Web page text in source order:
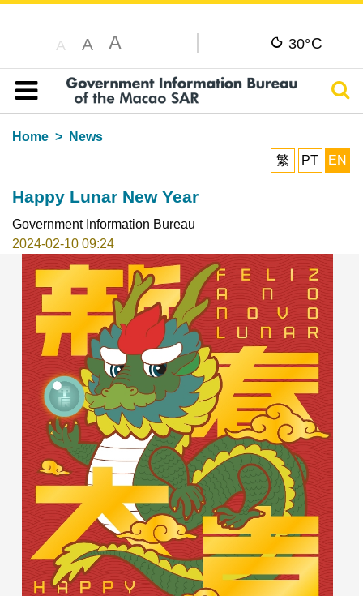
A A A 30°C
Table of content
Home
News
繁
PT EN
Happy Lunar New Year
Government Information Bureau
2024-02-10 09:24